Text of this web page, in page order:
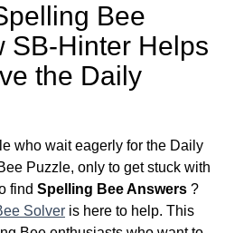
Bee
SB-Hinter Helps
the Daily
who wait eagerly for the Daily
Puzzle, only to get stuck with
find Spelling Bee Answers ?
Solver is here to help. This